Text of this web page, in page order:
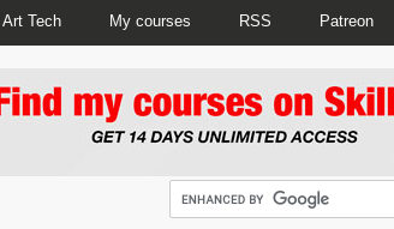
Art Tech My courses RSS Patreon